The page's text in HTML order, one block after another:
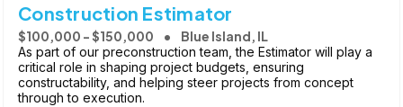
Construction Estimator
$100,000 - $150,000 Blue Island, IL
As part of our preconstruction team, the Estimator will play a
critical role in shaping project budgets, ensuring
constructability, and helping steer projects from concept
through to execution.